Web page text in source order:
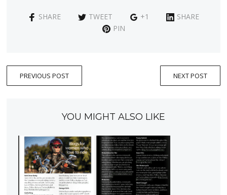
SHARE TWEET +1
SHARE
PIN
PREVIOUS POST NEXT POST
YOU MIGHT ALSO LIKE